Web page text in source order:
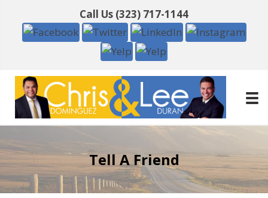
Call Us (323) 717-1144
Tell A Friend